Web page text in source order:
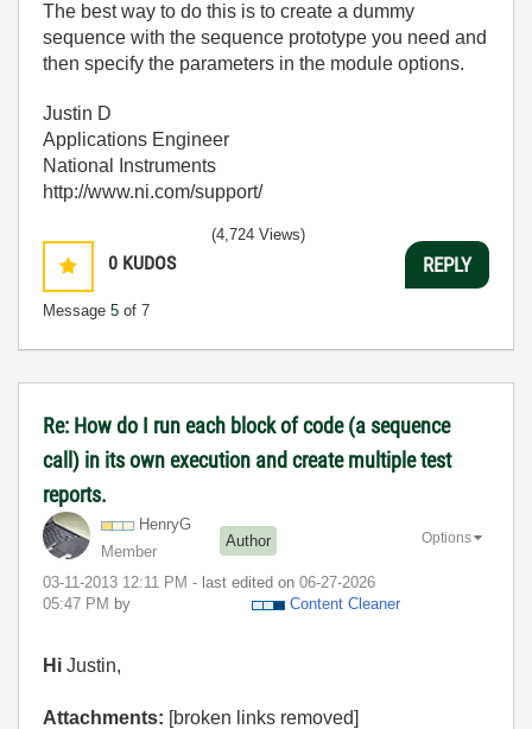
The best way to do this is to create a dummy
sequence with the sequence prototype you need and
then specify the parameters in the module options.
Justin D
Applications Engineer
National Instruments
http://www.ni.com/support/
0 KUDOS
Message 5 of 7
(4,724 Views)
REPLY
Re: How do I run each block of code (a sequence
call) in its own execution and create multiple test
reports.
HenryG
Member
Author
‎03-11-2013 12:11 PM - last edited on ‎06-27-2026
05:47 PM by Content Cleaner
Options
Hi Justin,
Attachments: [broken links removed]